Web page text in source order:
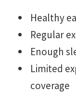
Healthy
Regular
Enough
Limited
coverage